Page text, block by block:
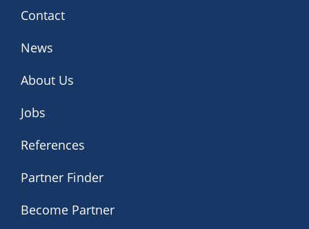
Contact
News
About Us
Jobs
References
Partner Finder
Become Partner